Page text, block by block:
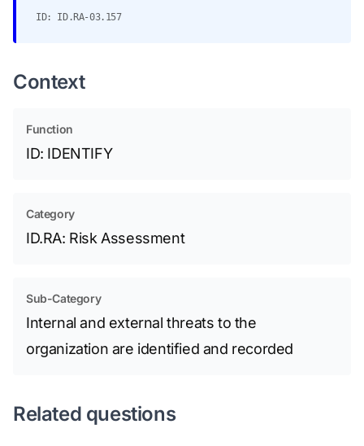
ID: ID.RA-03.157
Context
Function
ID: IDENTIFY
Category
ID.RA: Risk Assessment
Sub-Category
Internal and external threats to the
organization are identified and recorded
Related questions